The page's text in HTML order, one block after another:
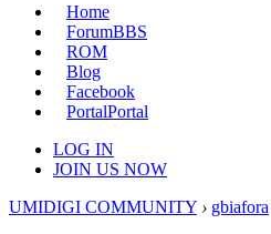
Home
ForumBBS
ROM
Blog
Facebook
PortalPortal
LOG IN
JOIN US NOW
UMIDIGI COMMUNITY › gbiafora